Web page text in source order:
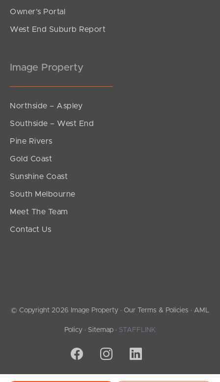
Owner’s Portal
West End Suburb Report
Image Property
Northside – Aspley
Southside – West End
Pine Rivers
Gold Coast
Sunshine Coast
South Melbourne
Meet The Team
Contact Us
© Copyright 2026 Image Property · Our Terms & Policies · AML
Policy · Sitemap · STAFFLINK